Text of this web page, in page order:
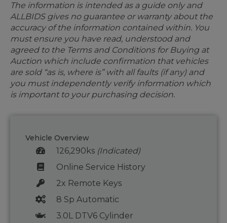
The information is intended as a guide only and
ALLBIDS gives no guarantee or warranty about the
accuracy of the information contained within. You
must ensure you have read, understood and
agreed to the Terms and Conditions for Buying at
Auction which include confirmation that vehicles
are sold “as is, where is” with all faults (if any) and
you must independently verify information which
is important to your purchasing decision.
Vehicle Overview
126,290ks (Indicated)
Online Service History
2x Remote Keys
8 Sp Automatic
3.0L DTV6 Cylinder